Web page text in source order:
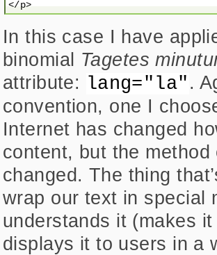
In this case I have
binomial Tagetes
attribute: lang="la".
convention, one I
Internet has changed
content, but the
changed. The thing
wrap our text in special
understands it (makes
displays it to users in a